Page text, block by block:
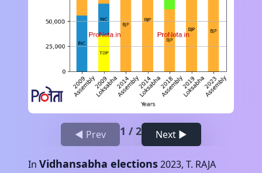
◀ Prev 1 /2 Next ▶
In Vidhansabha elections2023, T. RAJA